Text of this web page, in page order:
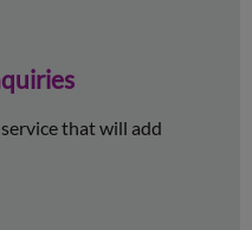
that will add